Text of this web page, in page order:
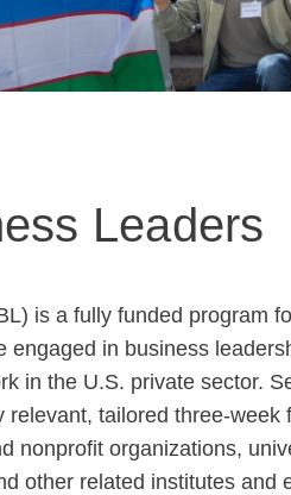
Leaders
is a fully funded program
engaged in business
in the U.S. private sector.
tailored three-week
nonprofit organizations,
other related institutes and